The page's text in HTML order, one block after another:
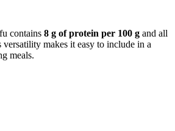
contains 8 g of protein per 100 g and all
versatility makes it easy to include in a
meals.